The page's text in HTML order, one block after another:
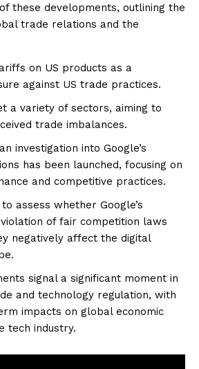
these developments, outlining the
trade relations and the
on US products as a
against US trade practices.
a variety of sectors, aiming to
trade imbalances.
investigation into Google’s
has been launched, focusing on
and competitive practices.
assess whether Google’s
of fair competition laws
negatively affect the digital
signal a significant moment in
and technology regulation, with
impacts on global economic
tech industry.